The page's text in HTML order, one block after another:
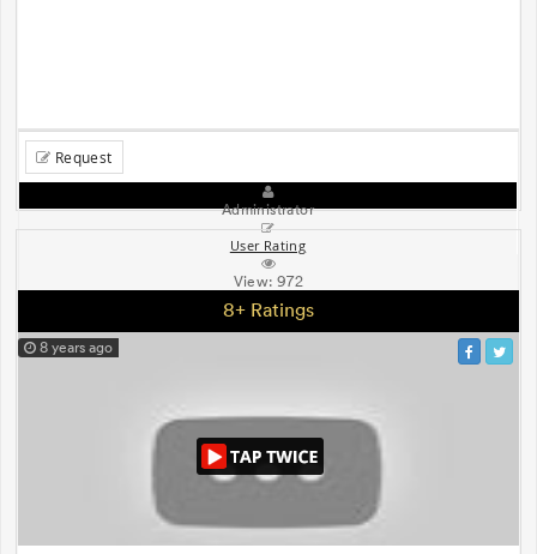
Request
Administrator
User Rating
View:972
8+ Ratings
8 years ago